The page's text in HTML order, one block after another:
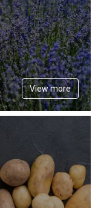
View more